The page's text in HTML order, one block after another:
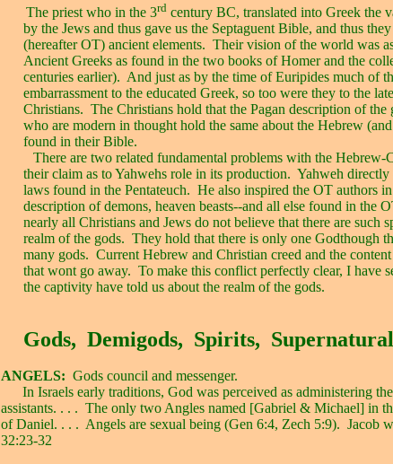
The priest who in the 3rd century BC, translated into Greek the
by the Jews and thus gave us the Septaguent Bible, and thus
(hereafter OT) ancient elements. Their vision of the world was
Ancient Greeks as found in the two books of Homer and the
centuries earlier). And just as by the time of Euripides much of
embarrassment to the educated Greek, so too were they to the
Christians. The Christians hold that the Pagan description of the
who are modern in thought hold the same about the Hebrew
found in their Bible.
There are two related fundamental problems with the
their claim as to Yahwehs role in its production. Yahweh directly
laws found in the Pentateuch. He also inspired the OT authors
description of demons, heaven beasts--and all else found in the
nearly all Christians and Jews do not believe that there are such
realm of the gods. They hold that there is only one Godthough
many gods. Current Hebrew and Christian creed and the
that wont go away. To make this conflict perfectly clear, I have
the captivity have told us about the realm of the gods.
Gods, Demigods, Spirits,
ANGELS: Gods council and messenger.
In Israels early traditions, God was perceived as administering
assistants. . . . The only two Angles named [Gabriel & Michael] in
of Daniel. . . . Angels are sexual being (Gen 6:4, Zech 5:9). Jacob
32:23-32